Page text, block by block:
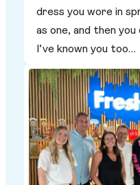
dress you wore in
as one, and then
I’ve known you too…